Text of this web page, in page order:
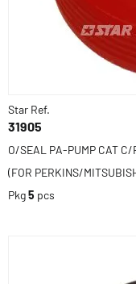
Star Ref.
31905
O/SEAL PA-PUMP CAT C/
(FOR PERKINS/
Pkg5 pcs